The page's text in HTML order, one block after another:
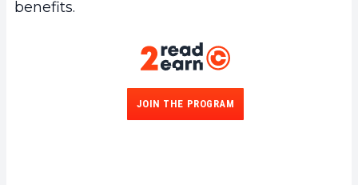
benefits.
JOIN THE PROGRAM